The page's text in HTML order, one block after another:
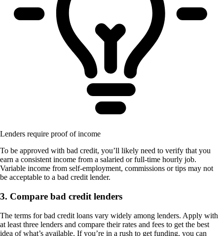
Lenders require proof of income
To be approved with bad credit, you’ll likely need to verify that you
earn a consistent income from a salaried or full-time hourly job.
Variable income from self-employment, commissions or tips may not
be acceptable to a bad credit lender.
3. Compare bad credit lenders
The terms for bad credit loans vary widely among lenders. Apply with
at least three lenders and compare their rates and fees to get the best
idea of what’s available. If you’re in a rush to get funding, you can